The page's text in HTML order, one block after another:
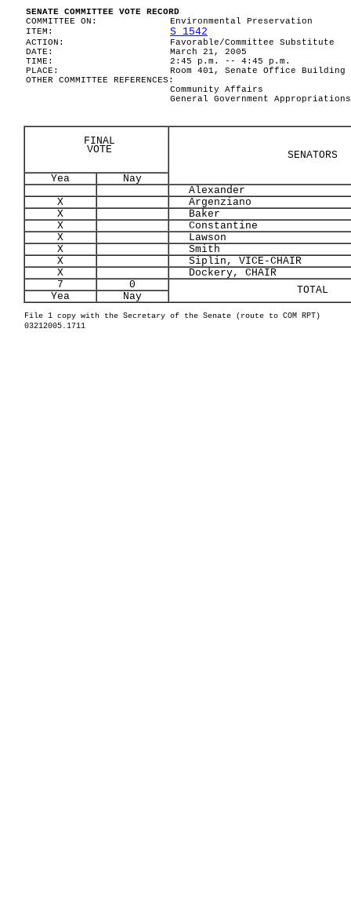
SENATE COMMITTEE VOTE RECORD
COMMITTEE ON:
Environmental Preservation
ITEM:
S 1542
ACTION:
Favorable/Committee Substitute
DATE:
March 21, 2005
TIME:
2:45 p.m. -- 4:45 p.m.
PLACE:
Room 401, Senate Office Building
OTHER COMMITTEE REFERENCES:
Community Affairs
General Government Appropriations
FINAL
VOTE
SENATORS
Yea
Nay
Alexander
X
Argenziano
X
Baker
X
Constantine
X
Lawson
X
Smith
X
Siplin, VICE-CHAIR
X
Dockery, CHAIR
7
0 TOTAL
Yea Nay
File 1 copy with the Secretary of the Senate (route to COM RPT)
03212005.1711